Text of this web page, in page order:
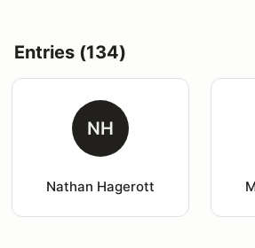
Entries (134)
NH
Nathan Hagerott